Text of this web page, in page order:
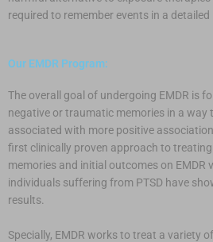
required to remember events in a detailed
Our EMDR Program:
The overall goal of undergoing EMDR is
negative or traumatic memories in a way
associated with more positive
first clinically proven approach to
memories and initial outcomes on
individuals suffering from PTSD have
results.
Specially, EMDR works to treat a variety